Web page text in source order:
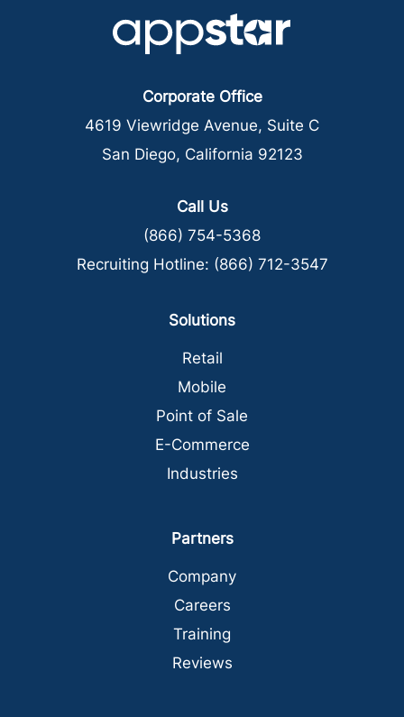
Corporate Office
4619 Viewridge Avenue, Suite C
San Diego, California 92123
Call Us
(866) 754-5368
Recruiting Hotline: (866) 712-3547
Solutions
Retail
Mobile
Point of Sale
E-Commerce
Industries
Partners
Company
Careers
Training
Reviews